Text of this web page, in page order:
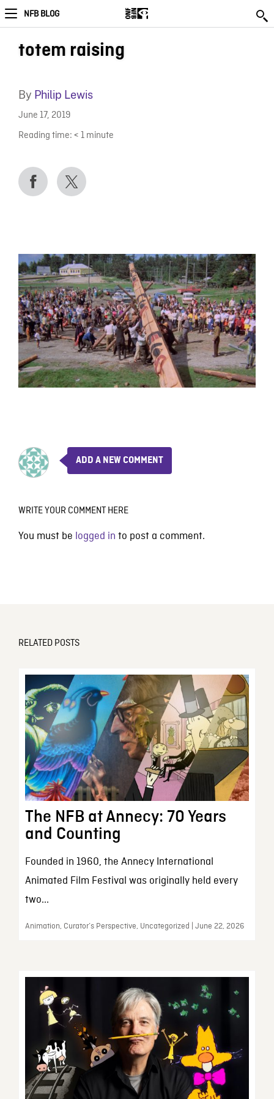
NFB BLOG
totem raising
By Philip Lewis
June 17, 2019
Reading time: < 1 minute
ADD A NEW COMMENT
WRITE YOUR COMMENT HERE
You must be logged in to post a comment.
RELATED POSTS
The NFB at Annecy: 70 Years
and Counting
Founded in 1960, the Annecy International
Animated Film Festival was originally held every
two...
Animation, Curator’s Perspective, Uncategorized | June 22, 2026